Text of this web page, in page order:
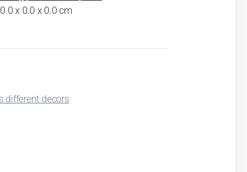
0.0 x 0.0 x 0.0 cm
different decors